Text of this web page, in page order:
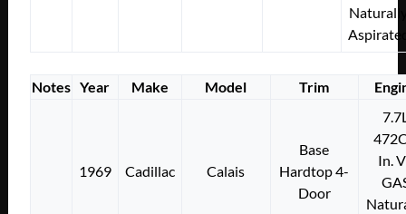
Notes Year Make Model Trim
1969 Cadillac Calais
Base
Hardtop 4-
Door
In.